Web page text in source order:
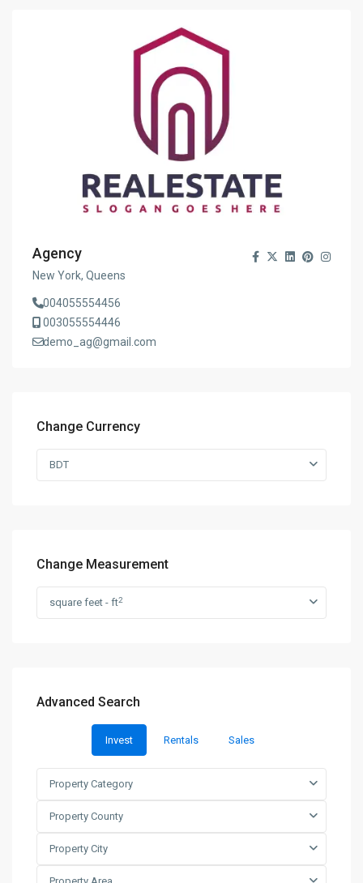
Agency
New York, Queens
004055554456
003055554446
demo_ag@gmail.com
Change Currency
BDT
Change Measurement
square feet - ft2
Advanced Search
Invest Rentals Sales
Property Category
Property County
Property City